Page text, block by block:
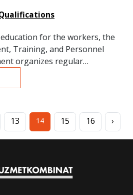
for the workers, the
Training, and Personnel
organizes regular
13 14 15 16 ›